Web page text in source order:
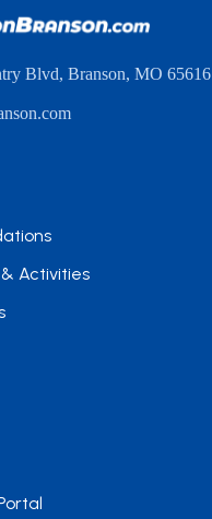
Blvd, Branson, MO 65616
Activities